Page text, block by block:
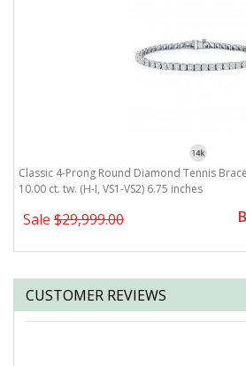
Classic 4-Prong Round Diamond Tennis
10.00 ct. tw. (H-I, VS1-VS2) 6.75 inches
Sale $29,999.00
CUSTOMER REVIEWS